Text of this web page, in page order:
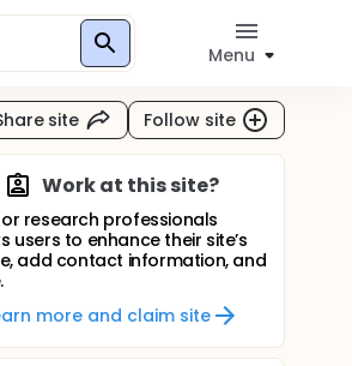
Menu
site Follow site
Work at this site?
research professionals
users to enhance their site’s
add contact information, and
more and claim site